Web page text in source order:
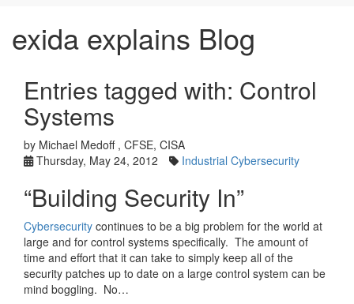
exida explains Blog
Entries tagged with: Control
Systems
by Michael Medoff , CFSE, CISA
Thursday, May 24, 2012
Industrial Cybersecurity
“Building Security In”
Cybersecurity continues to be a big problem for the world at
large and for control systems specifically. The amount of
time and effort that it can take to simply keep all of the
security patches up to date on a large control system can be
mind boggling. No…